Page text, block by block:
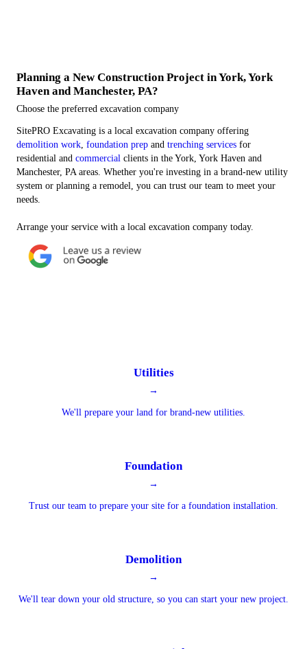
Planning a New Construction Project in York, York
Haven and Manchester, PA?
Choose the preferred excavation company
SitePRO Excavating is a local excavation company offering
demolition work, foundation prep and trenching services for
residential and commercial clients in the York, York Haven and
Manchester, PA areas. Whether you're investing in a brand-new utility
system or planning a remodel, you can trust our team to meet your
needs.
Arrange your service with a local excavation company today.
Utilities
→
We'll prepare your land for brand-new utilities.
Foundation
→
Trust our team to prepare your site for a foundation installation.
Demolition
→
We'll tear down your old structure, so you can start your new project.